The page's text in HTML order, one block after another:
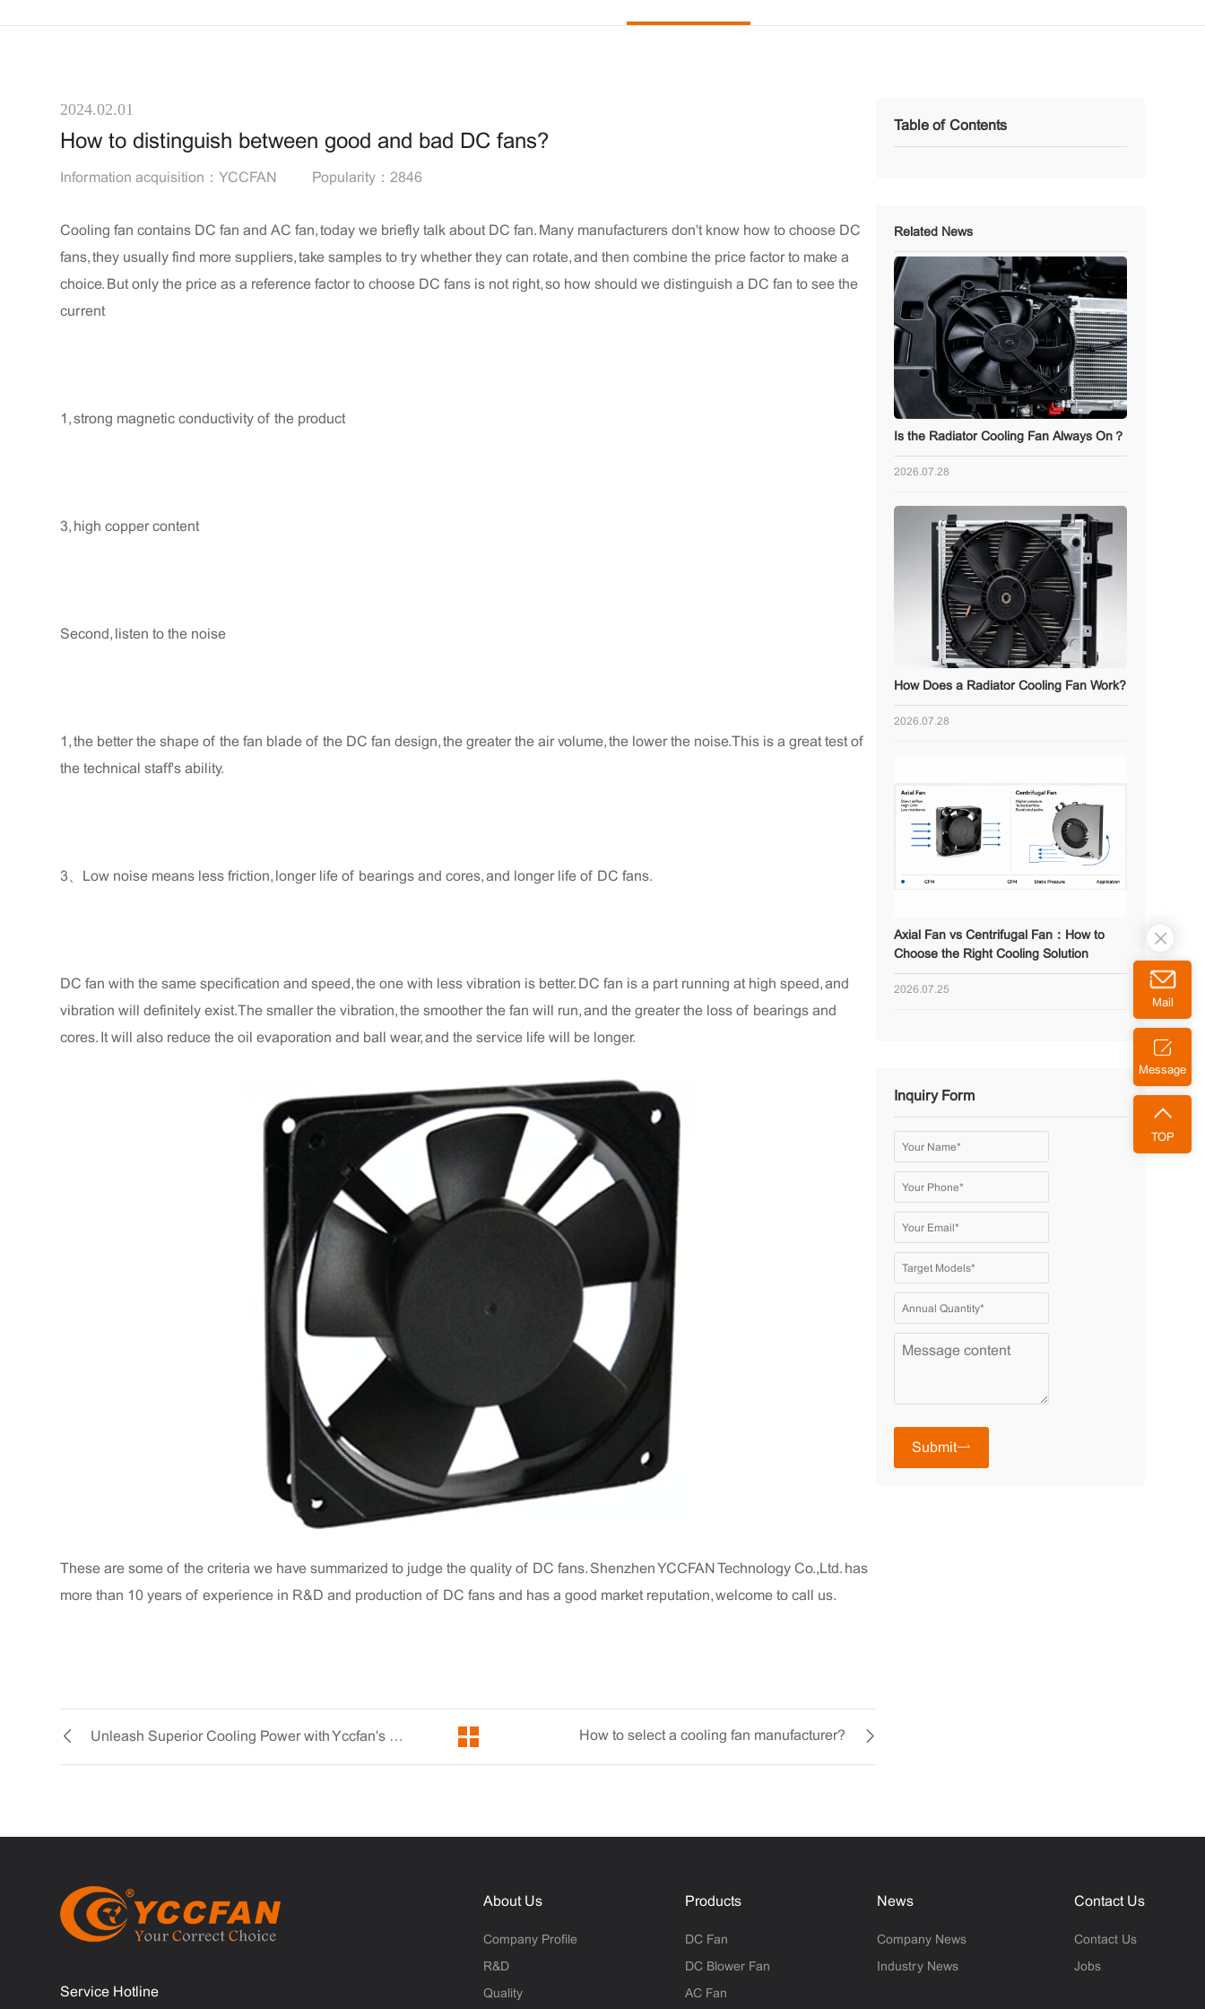
2024.02.01
How to distinguish between good and bad DC fans?
Information acquisition：YCCFAN Popularity：2846
Cooling fan contains DC fan and AC fan, today we briefly talk about DC fan. Many manufacturers don't know how to choose DC
fans, they usually find more suppliers, take samples to try whether they can rotate, and then combine the price factor to make a
choice. But only the price as a reference factor to choose DC fans is not right, so how should we distinguish a DC fan to see the
current
1, strong magnetic conductivity of the product
3, high copper content
Second, listen to the noise
1, the better the shape of the fan blade of the DC fan design, the greater the air volume, the lower the noise. This is a great test of
the technical staff's ability.
3、Low noise means less friction, longer life of bearings and cores, and longer life of DC fans.
DC fan with the same specification and speed, the one with less vibration is better. DC fan is a part running at high speed, and
vibration will definitely exist. The smaller the vibration, the smoother the fan will run, and the greater the loss of bearings and
cores. It will also reduce the oil evaporation and ball wear, and the service life will be longer.
These are some of the criteria we have summarized to judge the quality of DC fans. Shenzhen YCCFAN Technology Co.,Ltd. has
more than 10 years of experience in R&D and production of DC fans and has a good market reputation, welcome to call us.
Unleash Superior Cooling Power with Yccfan's AC 9225 Cooling Fan How to select a cooling fan manufacturer?
Table of Contents
Related News
Is the Radiator Cooling Fan Always On？
2026.07.28
How Does a Radiator Cooling Fan Work?
2026.07.28
Axial Fan vs Centrifugal Fan：How to
Choose the Right Cooling Solution
2026.07.25
Inquiry Form
Submit
Service Hotline
About Us
Company Profile
R&D
Quality
Products
DC Fan
DC Blower Fan
AC Fan
News
Company News
Industry News
Contact Us
Contact Us
Jobs
Mail
Message
TOP